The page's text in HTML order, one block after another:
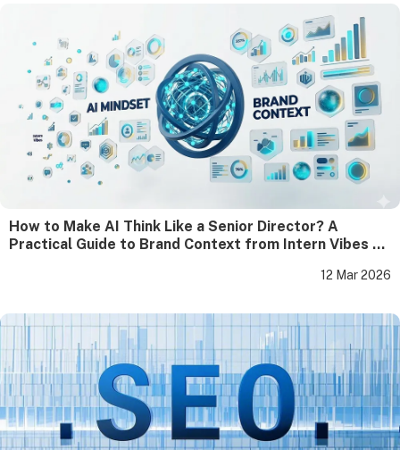
How to Make AI Think Like a Senior Director? A
Practical Guide to Brand Context from Intern Vibes to
12 Mar 2026